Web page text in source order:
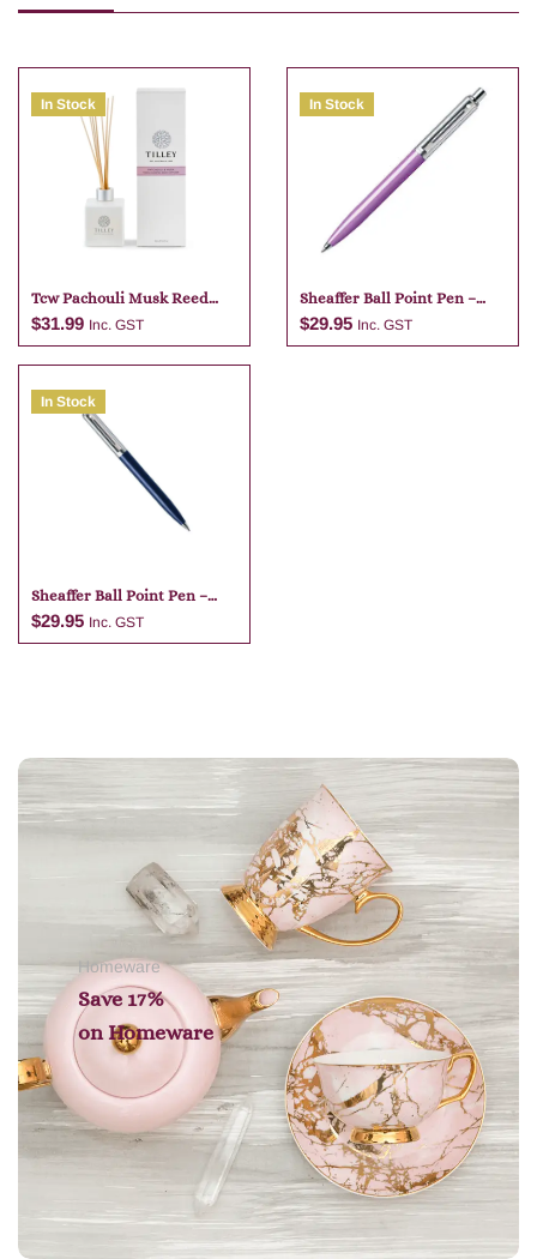
In Stock
Tcw Pachouli Musk Reed
Diffuser
$31.99 Inc. GST
Add to cart
In Stock
Sheaffer Ball Point Pen –
Purple
$29.95 Inc. GST
In Stock
Sheaffer Ball Point Pen –
Dark Blue
$29.95 Inc. GST
Add to cart
Homeware
Save 17%
on Homeware